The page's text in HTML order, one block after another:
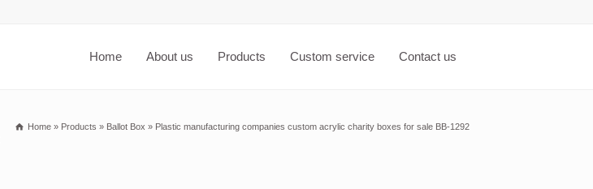
Home About us Products Custom service Contact us
Home » Products » Ballot Box » Plastic manufacturing companies custom acrylic charity boxes for sale BB-1292